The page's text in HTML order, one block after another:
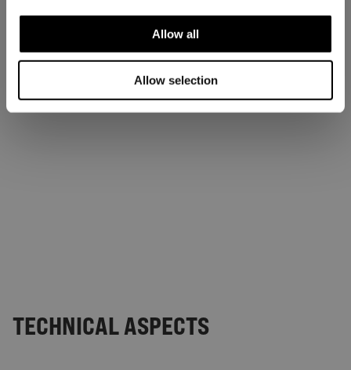
Allow all
Allow selection
TECHNICAL ASPECTS